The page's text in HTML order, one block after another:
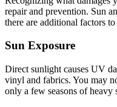
repair and prevention. Sun
there are additional factors
Sun Exposure
Direct sunlight causes UV
vinyl and fabrics. You may
only a few seasons of heavy